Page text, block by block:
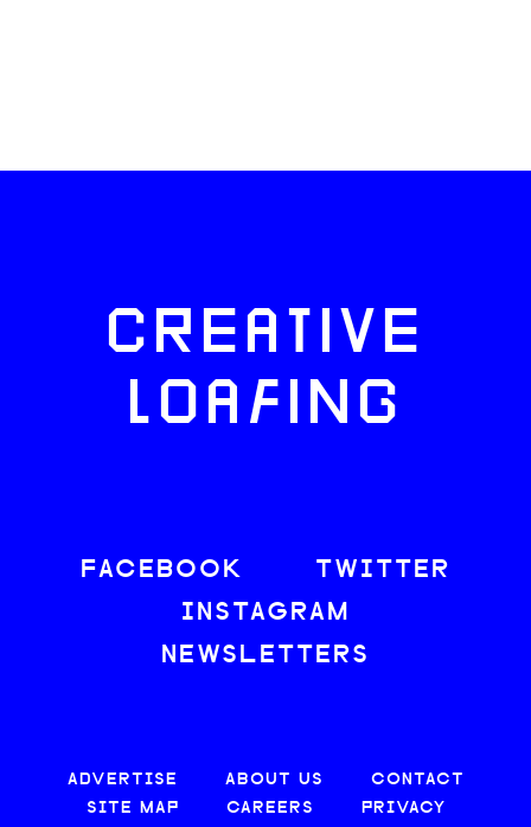
CREATIVE
LOAFING
FACEBOOK
TWITTER
INSTAGRAM
NEWSLETTERS
ADVERTISE ABOUT US
CONTACT
SITE MAP
CAREERS
PRIVACY